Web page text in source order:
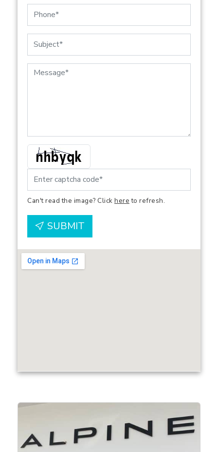
Can't read the image? Click here to refresh.
SUBMIT